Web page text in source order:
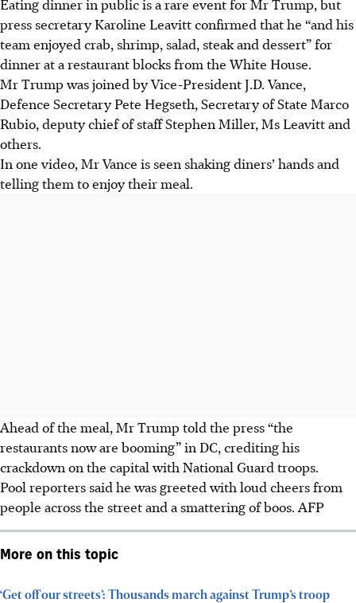
press secretary Karoline Leavitt confirmed that he “and his
team enjoyed crab, shrimp, salad, steak and dessert” for
dinner at a restaurant blocks from the White House.
Mr Trump was joined by Vice-President J.D. Vance,
Defence Secretary Pete Hegseth, Secretary of State Marco
Rubio, deputy chief of staff Stephen Miller, Ms Leavitt and
others.
In one video, Mr Vance is seen shaking diners’ hands and
telling them to enjoy their meal.
Ahead of the meal, Mr Trump told the press “the
restaurants now are booming” in DC, crediting his
crackdown on the capital with National Guard troops.
Pool reporters said he was greeted with loud cheers from
people across the street and a smattering of boos. AFP
More on this topic
‘Get off our streets’: Thousands march against Trump’s troop